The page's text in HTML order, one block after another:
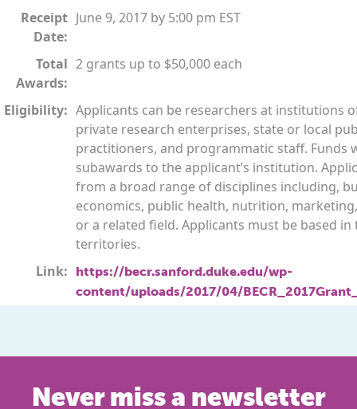
Receipt
Date:
June 9, 2017 by 5:00 pm EST
Total
Awards:
2 grants up to $50,000 each
Eligibility: Applicants can be researchers at institutions
private research enterprises, state or local
practitioners, and programmatic staff. Funds
subawards to the applicant’s institution.
from a broad range of disciplines including,
economics, public health, nutrition,
or a related field. Applicants must be based
territories.
Link:
https://becr.sanford.duke.edu/wp-
content/uploads/2017/04/
Never miss a newsletter